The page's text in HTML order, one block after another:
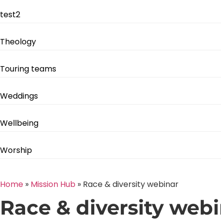
test2
Theology
Touring teams
Weddings
Wellbeing
Worship
Home » Mission Hub » Race & diversity webinar
Race & diversity